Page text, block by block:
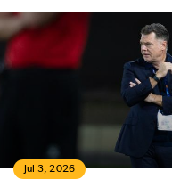
Jul 3, 2026